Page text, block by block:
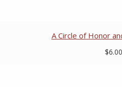
A Circle of Honor
$6.00